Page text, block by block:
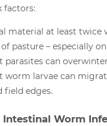
factors:
material at least twice
pasture – especially
parasites can
worm larvae can
edges.
Intestinal Worm